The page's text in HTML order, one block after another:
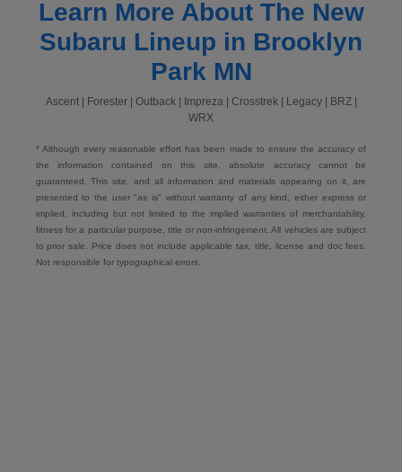
Learn More About The New
Subaru Lineup in Brooklyn
Park MN
Ascent | Forester | Outback | Impreza | Crosstrek | Legacy | BRZ |
WRX
* Although every reasonable effort has been made to ensure the accuracy of
the information contained on this site, absolute accuracy cannot be
guaranteed. This site, and all information and materials appearing on it, are
presented to the user "as is" without warranty of any kind, either express or
implied, including but not limited to the implied warranties of merchantability,
fitness for a particular purpose, title or non-infringement. All vehicles are subject
to prior sale. Price does not include applicable tax, title, license and doc fees.
Not responsible for typographical errors.